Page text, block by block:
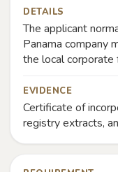
DETAILS
The applicant
Panama company
the local corporate
EVIDENCE
Certificate of
registry extracts,